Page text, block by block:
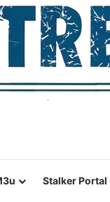
Stalker Portal